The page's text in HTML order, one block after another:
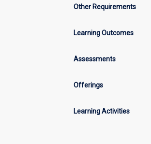
Other Requirements
Learning Outcomes
Assessments
Offerings
Learning Activities